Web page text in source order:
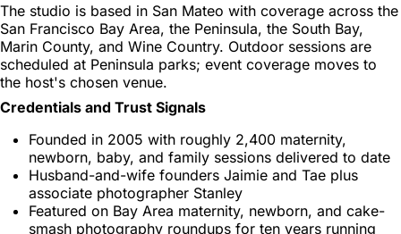
The studio is based in San Mateo with coverage across the
San Francisco Bay Area, the Peninsula, the South Bay,
Marin County, and Wine Country. Outdoor sessions are
scheduled at Peninsula parks; event coverage moves to
the host's chosen venue.
Credentials and Trust Signals
Founded in 2005 with roughly 2,400 maternity,
newborn, baby, and family sessions delivered to date
Husband-and-wife founders Jaimie and Tae plus
associate photographer Stanley
Featured on Bay Area maternity, newborn, and cake-
smash photography roundups for ten years running